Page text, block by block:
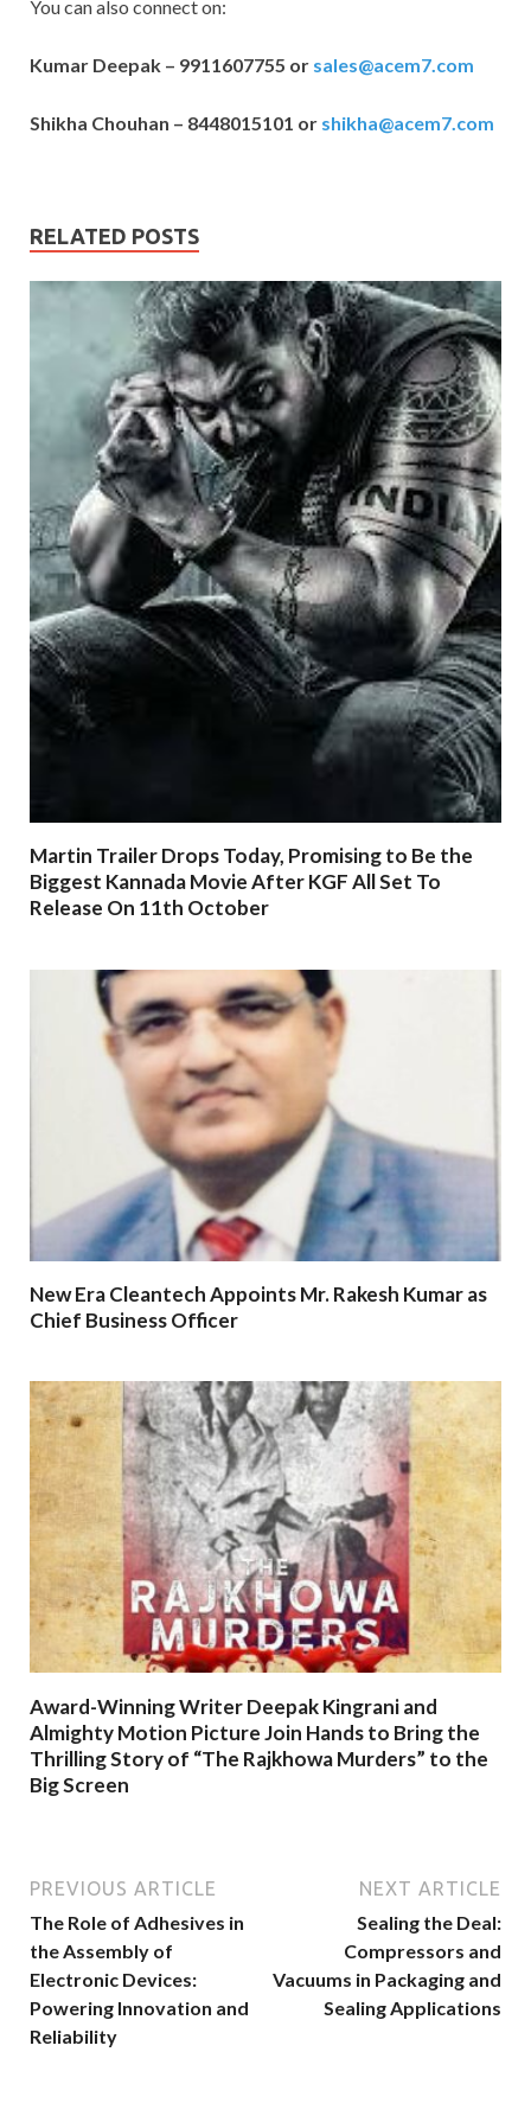
You can also connect on:
Kumar Deepak – 9911607755 or sales@acem7.com
Shikha Chouhan – 8448015101 or shikha@acem7.com
RELATED POSTS
Martin Trailer Drops Today, Promising to Be the
Biggest Kannada Movie After KGF All Set To
Release On 11th October
New Era Cleantech Appoints Mr. Rakesh Kumar as
Chief Business Officer
Award-Winning Writer Deepak Kingrani and
Almighty Motion Picture Join Hands to Bring the
Thrilling Story of “The Rajkhowa Murders” to the
Big Screen
PREVIOUS ARTICLE
The Role of Adhesives in
the Assembly of
Electronic Devices:
Powering Innovation and
Reliability
NEXT ARTICLE
Sealing the Deal:
Compressors and
Vacuums in Packaging and
Sealing Applications